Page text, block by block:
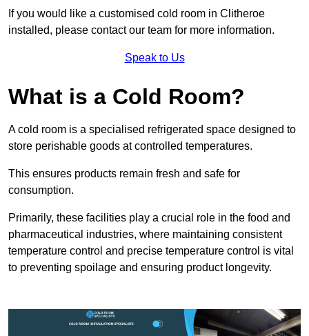
If you would like a customised cold room in Clitheroe
installed, please contact our team for more information.
Speak to Us
What is a Cold Room?
A cold room is a specialised refrigerated space designed to
store perishable goods at controlled temperatures.
This ensures products remain fresh and safe for
consumption.
Primarily, these facilities play a crucial role in the food and
pharmaceutical industries, where maintaining consistent
temperature control and precise temperature control is vital
to preventing spoilage and ensuring product longevity.